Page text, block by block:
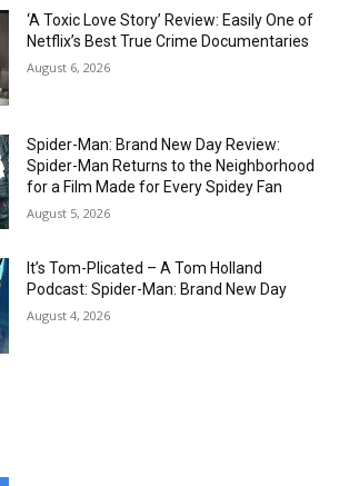
‘A Toxic Love Story’ Review: Easily One of
Netflix’s Best True Crime Documentaries
August 6, 2026
Spider-Man: Brand New Day Review:
Spider-Man Returns to the Neighborhood
for a Film Made for Every Spidey Fan
August 5, 2026
It’s Tom-Plicated – A Tom Holland
Podcast: Spider-Man: Brand New Day
August 4, 2026